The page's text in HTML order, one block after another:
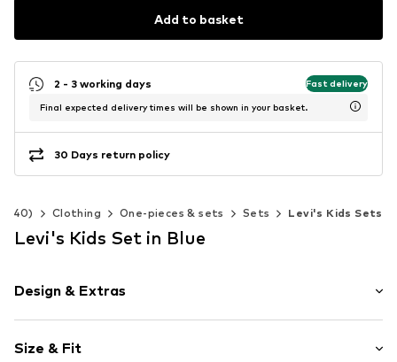
Add to basket
2 - 3 working days Fast delivery
Final expected delivery times will be shown in your basket.
30 Days return policy
140) Clothing One-pieces & sets Sets Levi's Kids Sets
Levi's Kids Set in Blue
Design & Extras
2-piece
Size & Fit